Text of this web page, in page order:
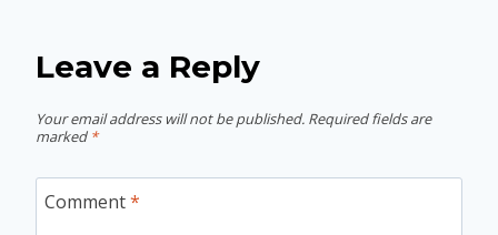
Leave a Reply
Your email address will not be published. Required fields are
marked *
Comment*